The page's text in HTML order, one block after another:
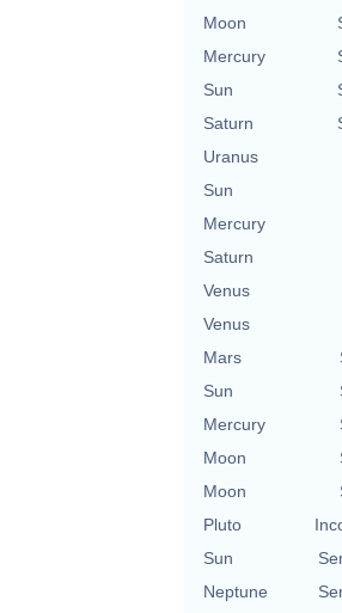
Moon
Mercury
Sun
Saturn
Uranus
Sun
Mercury
Saturn
Venus
Venus
Mars
Sun
Mercury
Moon
Moon
Pluto
Sun
Neptune